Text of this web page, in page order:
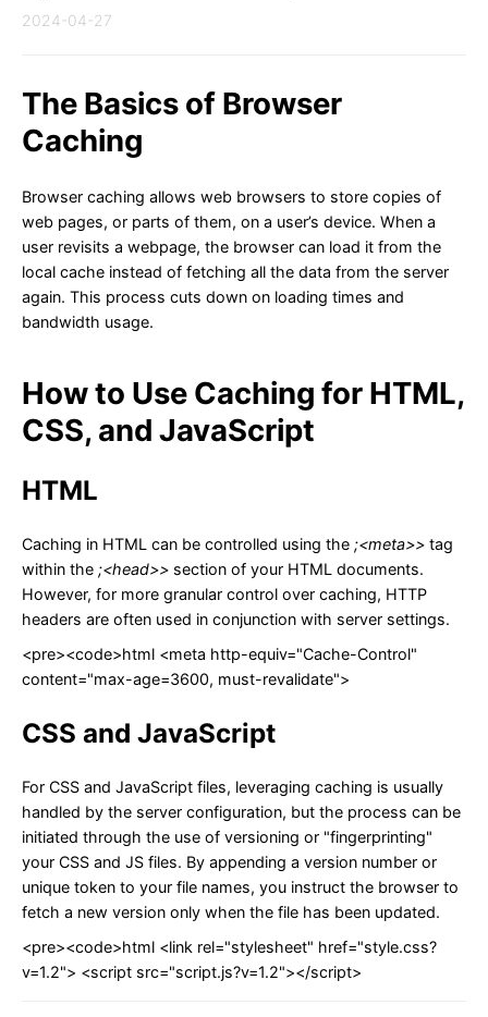
2024-04-27
The Basics of Browser
Caching
Browser caching allows web browsers to store copies of
web pages, or parts of them, on a user’s device. When a
user revisits a webpage, the browser can load it from the
local cache instead of fetching all the data from the server
again. This process cuts down on loading times and
bandwidth usage.
How to Use Caching for HTML,
CSS, and JavaScript
HTML
Caching in HTML can be controlled using the ;<meta>> tag
within the ;<head>> section of your HTML documents.
However, for more granular control over caching, HTTP
headers are often used in conjunction with server settings.
<pre><code>html <meta http-equiv="Cache-Control"
content="max-age=3600, must-revalidate">
CSS and JavaScript
For CSS and JavaScript files, leveraging caching is usually
handled by the server configuration, but the process can be
initiated through the use of versioning or "fingerprinting"
your CSS and JS files. By appending a version number or
unique token to your file names, you instruct the browser to
fetch a new version only when the file has been updated.
<pre><code>html <link rel="stylesheet" href="style.css?
v=1.2"> <script src="script.js?v=1.2"></script>